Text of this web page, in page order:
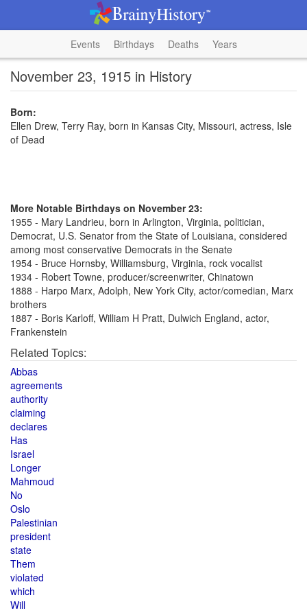
Events Birthdays Deaths Years
November 23, 1915 in History
Born:
Ellen Drew, Terry Ray, born in Kansas City, Missouri, actress, Isle
of Dead
More Notable Birthdays on November 23:
1955 - Mary Landrieu, born in Arlington, Virginia, politician,
Democrat, U.S. Senator from the State of Louisiana, considered
among most conservative Democrats in the Senate
1954 - Bruce Hornsby, Williamsburg, Virginia, rock vocalist
1934 - Robert Towne, producer/screenwriter, Chinatown
1888 - Harpo Marx, Adolph, New York City, actor/comedian, Marx
brothers
1887 - Boris Karloff, William H Pratt, Dulwich England, actor,
Frankenstein
Related Topics:
Abbas
agreements
authority
claiming
declares
Has
Israel
Longer
Mahmoud
No
Oslo
Palestinian
president
state
Them
violated
which
Will